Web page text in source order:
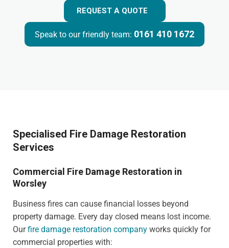
REQUEST A QUOTE
Speak to our friendly team: 0161 410 1672
Specialised Fire Damage Restoration
Services
Commercial Fire Damage Restoration in
Worsley
Business fires can cause financial losses beyond
property damage. Every day closed means lost income.
Ourfire damage restoration company works quickly for
commercial properties with: